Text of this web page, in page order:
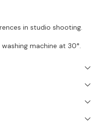
in studio shooting.
machine at 30°.